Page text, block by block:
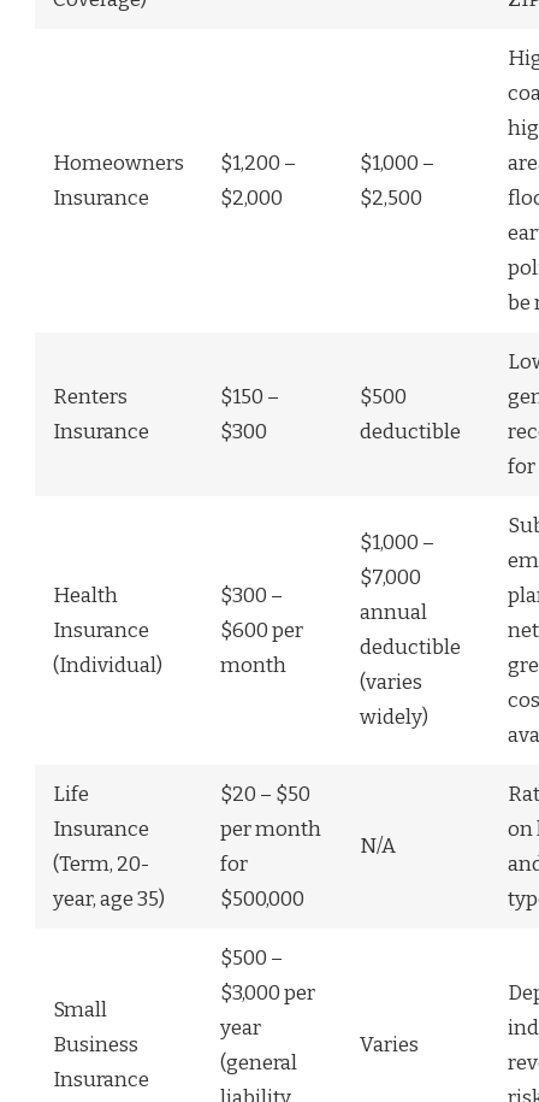
Homeowners
Insurance
$1,200 –
$2,000
$1,000 –
$2,500
be
Renters
Insurance
$150 –
$300
$500
deductible
for
Health
Insurance
(Individual)
$300 –
$600 per
month
$1,000 –
$7,000
annual
deductible
(varies
widely)
Life
Insurance
(Term, 20-
year, age 35)
$20 – $50
per month
for
$500,000
N/A
on
Small
Business
Insurance
$500 –
$3,000 per
year
(general
Varies